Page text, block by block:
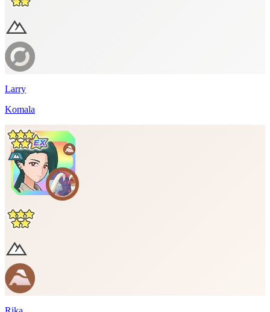
Larry
Komala